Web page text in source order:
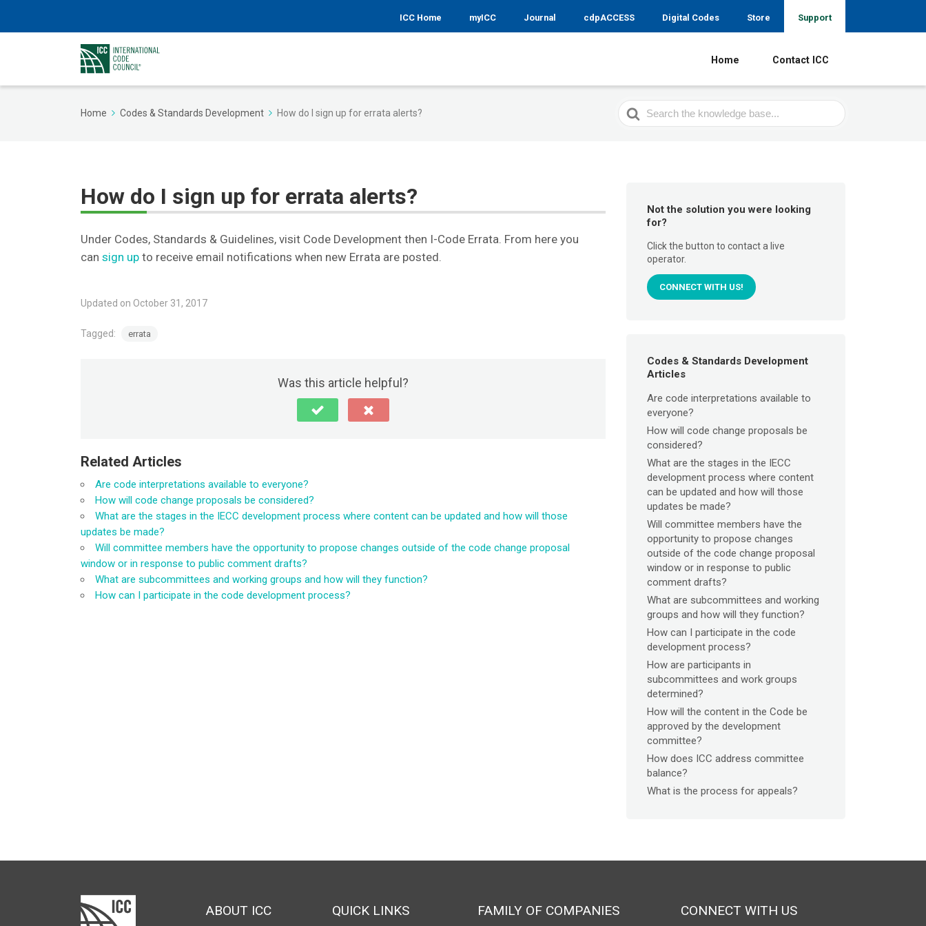
ICC Home myICC Journal cdpACCESS Digital Codes Store Support
Home Contact ICC
Home Codes & Standards Development How do I sign up for errata alerts?
Search
For
How do I sign up for errata alerts?
Under Codes, Standards & Guidelines, visit Code Development then I-Code Errata. From here you
can sign up to receive email notifications when new Errata are posted.
Updated on October 31, 2017
Tagged: errata
Was this article helpful?
Related Articles
Are code interpretations available to everyone?
How will code change proposals be considered?
What are the stages in the IECC development process where content can be updated and how will those
updates be made?
Will committee members have the opportunity to propose changes outside of the code change proposal
window or in response to public comment drafts?
What are subcommittees and working groups and how will they function?
How can I participate in the code development process?
Not the solution you were looking
for?
Click the button to contact a live
operator.
CONNECT WITH US!
Codes & Standards Development
Articles
Are code interpretations available to
everyone?
How will code change proposals be
considered?
What are the stages in the IECC
development process where content
can be updated and how will those
updates be made?
Will committee members have the
opportunity to propose changes
outside of the code change proposal
window or in response to public
comment drafts?
What are subcommittees and working
groups and how will they function?
How can I participate in the code
development process?
How are participants in
subcommittees and work groups
determined?
How will the content in the Code be
approved by the development
committee?
How does ICC address committee
balance?
What is the process for appeals?
ABOUT ICC QUICK LINKS FAMILY OF COMPANIES CONNECT WITH US